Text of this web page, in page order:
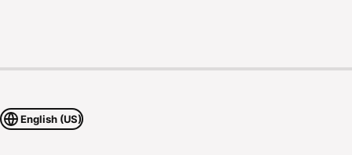
English (US)